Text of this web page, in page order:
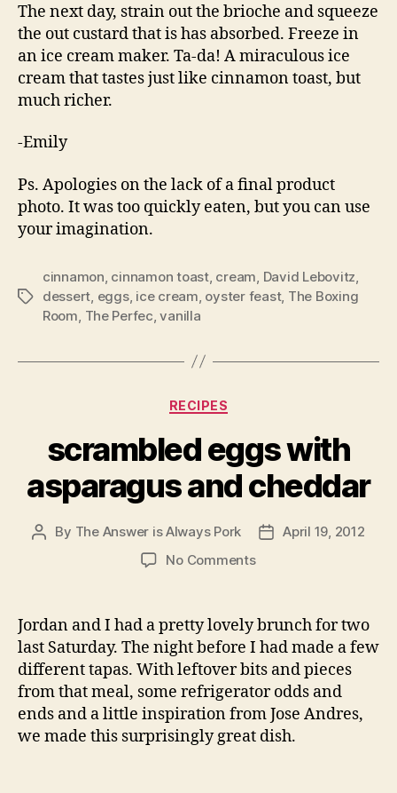
The next day, strain out the brioche and squeeze
the out custard that is has absorbed. Freeze in
an ice cream maker. Ta-da! A miraculous ice
cream that tastes just like cinnamon toast, but
much richer.
-Emily
Ps. Apologies on the lack of a final product
photo. It was too quickly eaten, but you can use
your imagination.
Tags
cinnamon cinnamon toast, cream David Lebovitz
dessert eggs, ice cream oyster feast, The Boxing
Room The Perfec ,vanilla
Categories
RECIPES
scrambled eggs with
asparagus and cheddar
Post
By The Answer is Always Pork
PostApril 19, 2012
No Commentson
with
asparagus
and
cheddar
Jordan and I had a pretty lovely brunch for two
last Saturday. The night before I had made a few
different tapas. With leftover bits and pieces
from that meal, some refrigerator odds and
ends and a little inspiration from Jose Andres,
we made this surprisingly great dish.